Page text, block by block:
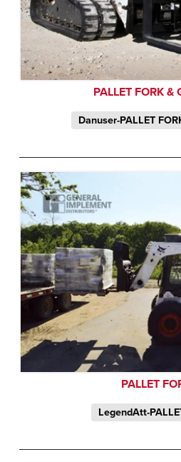
PALLET FORK &
Danuser-PALLET
PALLET
LegendAtt-